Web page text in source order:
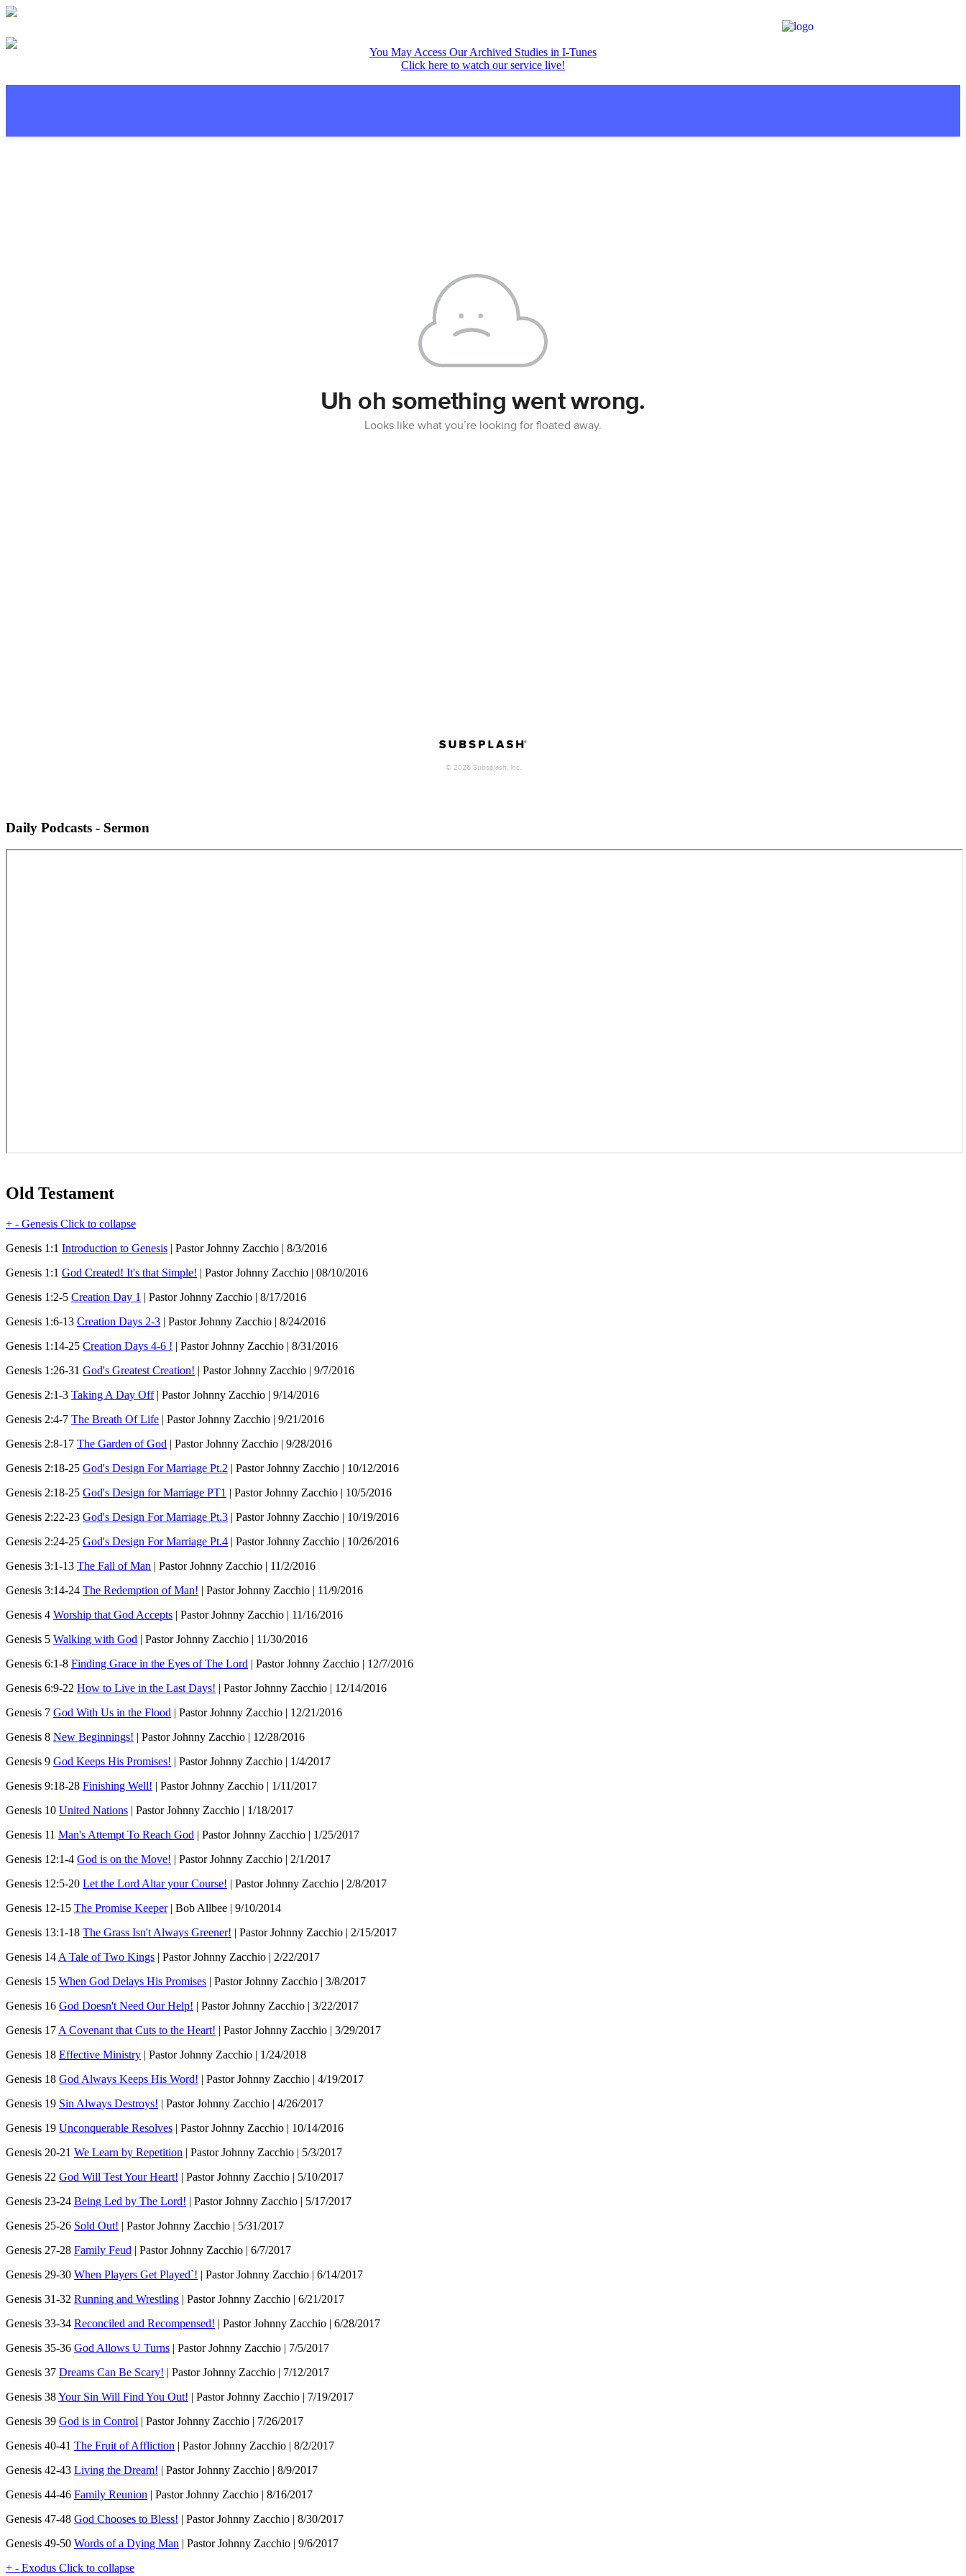
You May Access Our Archived Studies in I-Tunes
Click here to watch our service live!
Daily Podcasts - Sermon
Old Testament
+ - Genesis Click to collapse
Genesis 1:1 Introduction to Genesis | Pastor Johnny Zacchio | 8/3/2016
Genesis 1:1 God Created! It's that Simple! | Pastor Johnny Zacchio | 08/10/2016
Genesis 1:2-5 Creation Day 1 | Pastor Johnny Zacchio | 8/17/2016
Genesis 1:6-13 Creation Days 2-3 | Pastor Johnny Zacchio | 8/24/2016
Genesis 1:14-25 Creation Days 4-6 ! | Pastor Johnny Zacchio | 8/31/2016
Genesis 1:26-31 God's Greatest Creation! | Pastor Johnny Zacchio | 9/7/2016
Genesis 2:1-3 Taking A Day Off| Pastor Johnny Zacchio | 9/14/2016
Genesis 2:4-7 The Breath Of Life | Pastor Johnny Zacchio | 9/21/2016
Genesis 2:8-17 The Garden of God | Pastor Johnny Zacchio | 9/28/2016
Genesis 2:18-25 God's Design For Marriage Pt.2 | Pastor Johnny Zacchio | 10/12/2016
Genesis 2:18-25 God's Design for Marriage PT1 | Pastor Johnny Zacchio | 10/5/2016
Genesis 2:22-23 God's Design For Marriage Pt.3 | Pastor Johnny Zacchio | 10/19/2016
Genesis 2:24-25 God's Design For Marriage Pt.4 | Pastor Johnny Zacchio | 10/26/2016
Genesis 3:1-13 The Fall of Man | Pastor Johnny Zacchio | 11/2/2016
Genesis 3:14-24 The Redemption of Man! | Pastor Johnny Zacchio | 11/9/2016
Genesis 4 Worship that God Accepts | Pastor Johnny Zacchio | 11/16/2016
Genesis 5 Walking with God | Pastor Johnny Zacchio | 11/30/2016
Genesis 6:1-8 Finding Grace in the Eyes of The Lord | Pastor Johnny Zacchio | 12/7/2016
Genesis 6:9-22 How to Live in the Last Days! | Pastor Johnny Zacchio | 12/14/2016
Genesis 7 God With Us in the Flood | Pastor Johnny Zacchio | 12/21/2016
Genesis 8 New Beginnings! | Pastor Johnny Zacchio | 12/28/2016
Genesis 9 God Keeps His Promises! | Pastor Johnny Zacchio | 1/4/2017
Genesis 9:18-28 Finishing Well! | Pastor Johnny Zacchio | 1/11/2017
Genesis 10 United Nations | Pastor Johnny Zacchio | 1/18/2017
Genesis 11 Man's Attempt To Reach God | Pastor Johnny Zacchio | 1/25/2017
Genesis 12:1-4 God is on the Move! | Pastor Johnny Zacchio | 2/1/2017
Genesis 12:5-20 Let the Lord Altar your Course! | Pastor Johnny Zacchio | 2/8/2017
Genesis 12-15 The Promise Keeper| Bob Allbee | 9/10/2014
Genesis 13:1-18 The Grass Isn't Always Greener! | Pastor Johnny Zacchio | 2/15/2017
Genesis 14 A Tale of Two Kings | Pastor Johnny Zacchio | 2/22/2017
Genesis 15 When God Delays His Promises | Pastor Johnny Zacchio | 3/8/2017
Genesis 16 God Doesn't Need Our Help! | Pastor Johnny Zacchio | 3/22/2017
Genesis 17 A Covenant that Cuts to the Heart! | Pastor Johnny Zacchio | 3/29/2017
Genesis 18 Effective Ministry | Pastor Johnny Zacchio | 1/24/2018
Genesis 18 God Always Keeps His Word! | Pastor Johnny Zacchio | 4/19/2017
Genesis 19 Sin Always Destroys! | Pastor Johnny Zacchio | 4/26/2017
Genesis 19 Unconquerable Resolves | Pastor Johnny Zacchio | 10/14/2016
Genesis 20-21 We Learn by Repetition | Pastor Johnny Zacchio | 5/3/2017
Genesis 22 God Will Test Your Heart! | Pastor Johnny Zacchio | 5/10/2017
Genesis 23-24 Being Led by The Lord! | Pastor Johnny Zacchio | 5/17/2017
Genesis 25-26 Sold Out! | Pastor Johnny Zacchio | 5/31/2017
Genesis 27-28 Family Feud | Pastor Johnny Zacchio | 6/7/2017
Genesis 29-30 When Players Get Played`! | Pastor Johnny Zacchio | 6/14/2017
Genesis 31-32 Running and Wrestling | Pastor Johnny Zacchio | 6/21/2017
Genesis 33-34 Reconciled and Recompensed! | Pastor Johnny Zacchio | 6/28/2017
Genesis 35-36 God Allows U Turns | Pastor Johnny Zacchio | 7/5/2017
Genesis 37 Dreams Can Be Scary! | Pastor Johnny Zacchio | 7/12/2017
Genesis 38Your Sin Will Find You Out! | Pastor Johnny Zacchio | 7/19/2017
Genesis 39 God is in Control | Pastor Johnny Zacchio | 7/26/2017
Genesis 40-41 The Fruit of Affliction | Pastor Johnny Zacchio | 8/2/2017
Genesis 42-43 Living the Dream! | Pastor Johnny Zacchio | 8/9/2017
Genesis 44-46 Family Reunion | Pastor Johnny Zacchio | 8/16/2017
Genesis 47-48 God Chooses to Bless! | Pastor Johnny Zacchio | 8/30/2017
Genesis 49-50 Words of a Dying Man | Pastor Johnny Zacchio | 9/6/2017
+ - Exodus Click to collapse